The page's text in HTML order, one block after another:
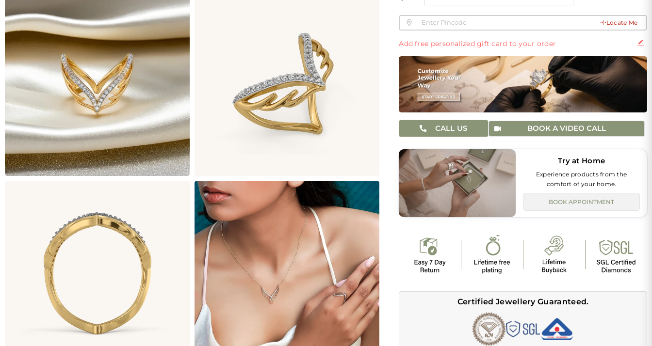
Locate Me
Add free personalized gift card to your order
CALL US BOOK A VIDEO CALL
Try at Home
Experience products from the
comfort of your home.
BOOK APPOINTMENT
Certified Jewellery Guaranteed.